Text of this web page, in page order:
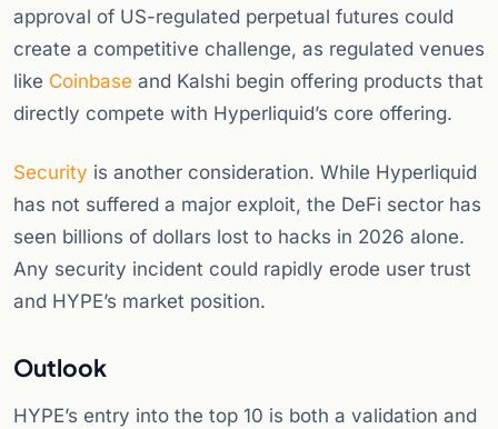
approval of US-regulated perpetual futures could
create a competitive challenge, as regulated venues
like Coinbase and Kalshi begin offering products that
directly compete with Hyperliquid’s core offering.
Security is another consideration. While Hyperliquid
has not suffered a major exploit, the DeFi sector has
seen billions of dollars lost to hacks in 2026 alone.
Any security incident could rapidly erode user trust
and HYPE’s market position.
Outlook
HYPE’s entry into the top 10 is both a validation and